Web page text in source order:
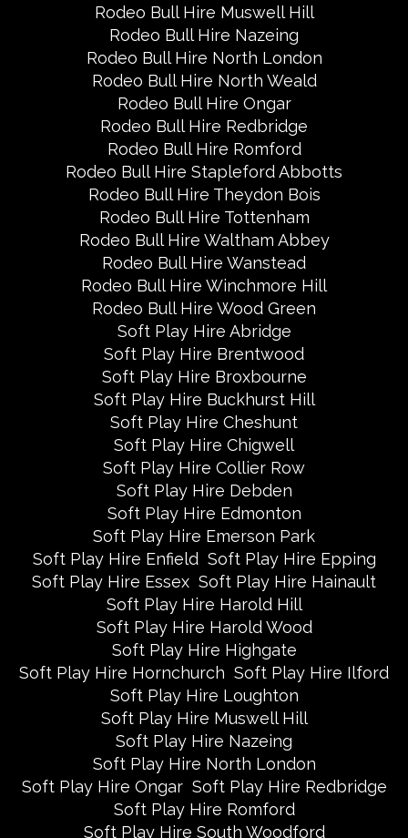
Rodeo Bull Hire Muswell Hill
Rodeo Bull Hire Nazeing
Rodeo Bull Hire North London
Rodeo Bull Hire North Weald
Rodeo Bull Hire Ongar
Rodeo Bull Hire Redbridge
Rodeo Bull Hire Romford
Rodeo Bull Hire Stapleford Abbotts
Rodeo Bull Hire Theydon Bois
Rodeo Bull Hire Tottenham
Rodeo Bull Hire Waltham Abbey
Rodeo Bull Hire Wanstead
Rodeo Bull Hire Winchmore Hill
Rodeo Bull Hire Wood Green
Soft Play Hire Abridge
Soft Play Hire Brentwood
Soft Play Hire Broxbourne
Soft Play Hire Buckhurst Hill
Soft Play Hire Cheshunt
Soft Play Hire Chigwell
Soft Play Hire Collier Row
Soft Play Hire Debden
Soft Play Hire Edmonton
Soft Play Hire Emerson Park
Soft Play Hire Enfield Soft Play Hire Epping
Soft Play Hire Essex Soft Play Hire Hainault
Soft Play Hire Harold Hill
Soft Play Hire Harold Wood
Soft Play Hire Highgate
Soft Play Hire Hornchurch Soft Play Hire Ilford
Soft Play Hire Loughton
Soft Play Hire Muswell Hill
Soft Play Hire Nazeing
Soft Play Hire North London
Soft Play Hire Ongar Soft Play Hire Redbridge
Soft Play Hire Romford
Soft Play Hire South Woodford